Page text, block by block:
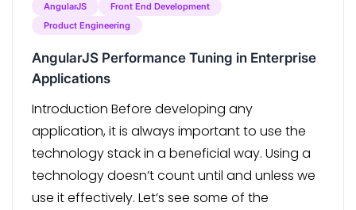
AngularJS
Front End Development
Product Engineering
AngularJS Performance Tuning in Enterprise
Applications
Introduction Before developing any
application, it is always important to use the
technology stack in a beneficial way. Using a
technology doesn’t count until and unless we
use it effectively. Let’s see some of the